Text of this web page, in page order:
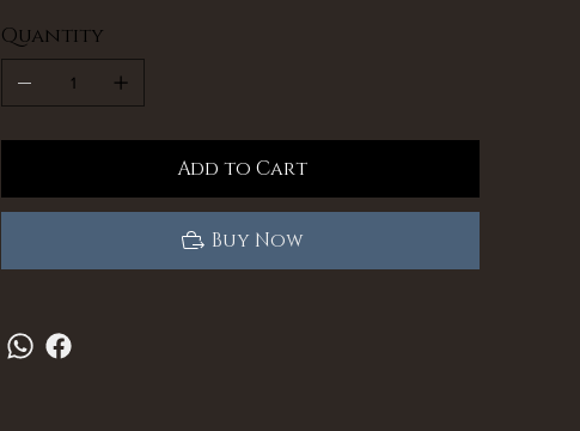
Quantity
Add to Cart
Buy Now